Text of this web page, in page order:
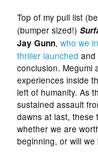
Top of my pull list
(bumper sized!)
Jay Gunn,who we
thriller launched and
conclusion. Megumi
experiences inside
left of humanity. As
sustained assault
dawns at last, these
whether we are
beginning, or will